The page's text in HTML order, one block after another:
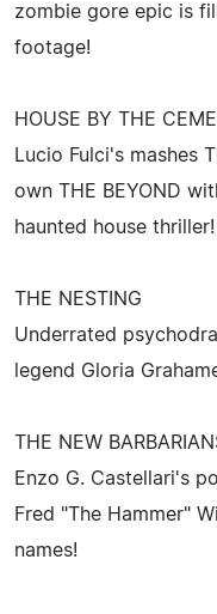
zombie gore epic is
footage!
HOUSE BY THE
Lucio Fulci's mashes
own THE BEYOND
haunted house thriller!
THE NESTING
Underrated
legend Gloria
THE NEW
Enzo G. Castellari's
Fred "The Hammer"
names!